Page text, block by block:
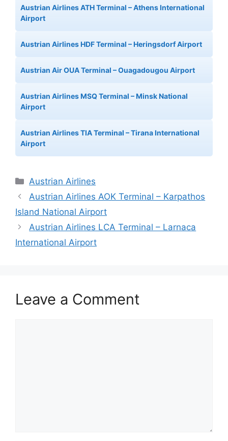
Austrian Airlines ATH Terminal – Athens International
Airport
Austrian Airlines HDF Terminal – Heringsdorf Airport
Austrian Air OUA Terminal – Ouagadougou Airport
Austrian Airlines MSQ Terminal – Minsk National
Airport
Austrian Airlines TIA Terminal – Tirana International
Airport
Categories
Austrian Airlines
Austrian Airlines AOK Terminal – Karpathos
Island National Airport
Austrian Airlines LCA Terminal – Larnaca
International Airport
Leave a Comment